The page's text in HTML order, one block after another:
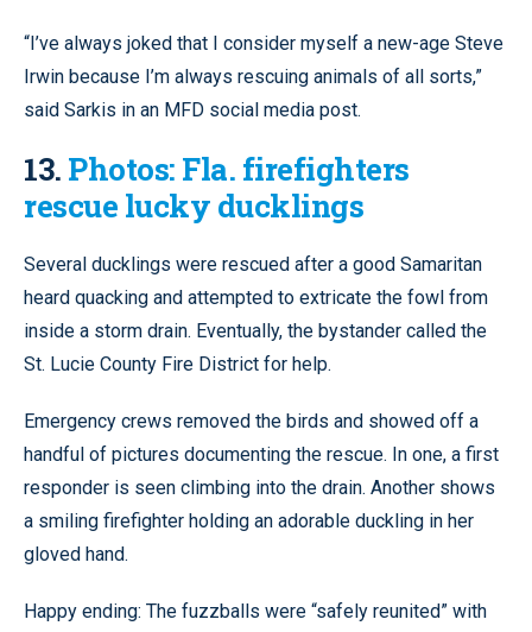
“I’ve always joked that I consider myself a new-age Steve
Irwin because I’m always rescuing animals of all sorts,”
said Sarkis in an MFD social media post.
13. Photos: Fla. firefighters
rescue lucky ducklings
Several ducklings were rescued after a good Samaritan
heard quacking and attempted to extricate the fowl from
inside a storm drain. Eventually, the bystander called the
St. Lucie County Fire District for help.
Emergency crews removed the birds and showed off a
handful of pictures documenting the rescue. In one, a first
responder is seen climbing into the drain. Another shows
a smiling firefighter holding an adorable duckling in her
gloved hand.
Happy ending: The fuzzballs were “safely reunited” with